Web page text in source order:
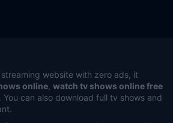
website with zero ads, it
online watch tv shows online free
can also download full tv shows and